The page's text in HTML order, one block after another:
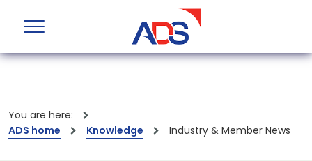
You are here:
ADS home
Knowledge Industry & Member News